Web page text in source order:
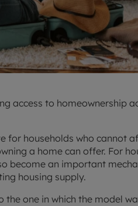
access to homeownership
for households who cannot
a home can offer. For
become an important
housing supply.
one in which the model